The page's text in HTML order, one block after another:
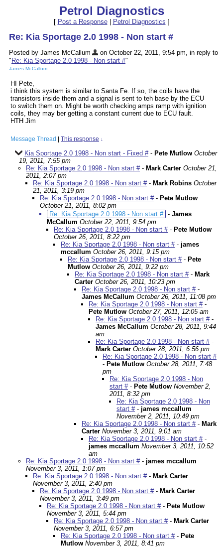
Petrol Diagnostics
[ Post a Response| Petrol Diagnostics ]
Re: Kia Sportage 2.0 1998 - Non start #
Posted by James McCallum
on October 22, 2011, 9:54 pm, in reply to
" Re: Kia Sportage 2.0 1998 - Non start #"
James McCallum
HI Pete,
i think this system is similar to Santa Fe. If so, the coils have the
transistors inside them and a signal is sent to teh base by the ECU
to switch them on. Might be worth checking amps ramp with ignition
coils, they may ber getting a constant current due to ECU fault.
HTH Jim
Message Thread This response ↓
Kia Sportage 2.0 1998 - Non start - Fixed #- Pete Mutlow October
19, 2011, 7:55 pm
Re: Kia Sportage 2.0 1998 - Non start #- Mark Carter October 21,
2011, 2:07 pm
Re: Kia Sportage 2.0 1998 - Non start #- Mark Robins October
21, 2011, 3:19 pm
Re: Kia Sportage 2.0 1998 - Non start #- Pete Mutlow
October 21, 2011, 8:02 pm
Re: Kia Sportage 2.0 1998 - Non start # - James
McCallum October 22, 2011, 9:54 pm
Re: Kia Sportage 2.0 1998 - Non start #- Pete Mutlow
October 26, 2011, 8:22 pm
Re: Kia Sportage 2.0 1998 - Non start #- james
mccallum October 26, 2011, 9:15 pm
Re: Kia Sportage 2.0 1998 - Non start #- Pete
Mutlow October 26, 2011, 9:22 pm
Re: Kia Sportage 2.0 1998 - Non start #- Mark
Carter October 26, 2011, 10:23 pm
Re: Kia Sportage 2.0 1998 - Non start #-
James McCallum October 26, 2011, 11:08 pm
Re: Kia Sportage 2.0 1998 - Non start #-
Pete Mutlow October 27, 2011, 12:05 am
Re: Kia Sportage 2.0 1998 - Non start #-
James McCallum October 28, 2011, 9:44
am
Re: Kia Sportage 2.0 1998 - Non start #-
Mark Carter October 28, 2011, 6:56 pm
Re: Kia Sportage 2.0 1998 - Non start #
- Pete Mutlow October 28, 2011, 7:48
pm
Re: Kia Sportage 2.0 1998 - Non
start #- Pete Mutlow November 2,
2011, 8:32 pm
Re: Kia Sportage 2.0 1998 - Non
start #- james mccallum
November 2, 2011, 10:49 pm
Re: Kia Sportage 2.0 1998 - Non start #- Mark
Carter November 3, 2011, 9:01 am
Re: Kia Sportage 2.0 1998 - Non start #-
james mccallum November 3, 2011, 10:52
am
Re: Kia Sportage 2.0 1998 - Non start #- james mccallum
November 3, 2011, 1:07 pm
Re: Kia Sportage 2.0 1998 - Non start #- Mark Carter
November 3, 2011, 2:40 pm
Re: Kia Sportage 2.0 1998 - Non start #- Mark Carter
November 3, 2011, 3:49 pm
Re: Kia Sportage 2.0 1998 - Non start #- Pete Mutlow
November 3, 2011, 5:44 pm
Re: Kia Sportage 2.0 1998 - Non start #- Mark Carter
November 3, 2011, 6:57 pm
Re: Kia Sportage 2.0 1998 - Non start #- Pete
Mutlow November 3, 2011, 8:41 pm